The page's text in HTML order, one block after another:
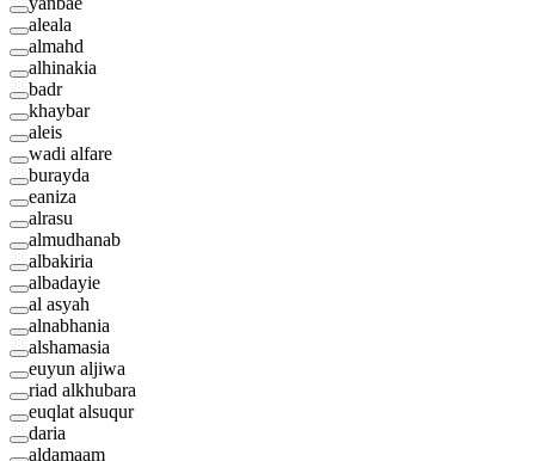
aleala
almahd
alhinakia
badr
khaybar
aleis
wadi alfare
burayda
eaniza
alrasu
almudhanab
albakiria
albadayie
al asyah
alnabhania
alshamasia
euyun aljiwa
riad alkhubara
euqlat alsuqur
daria
aldamaam